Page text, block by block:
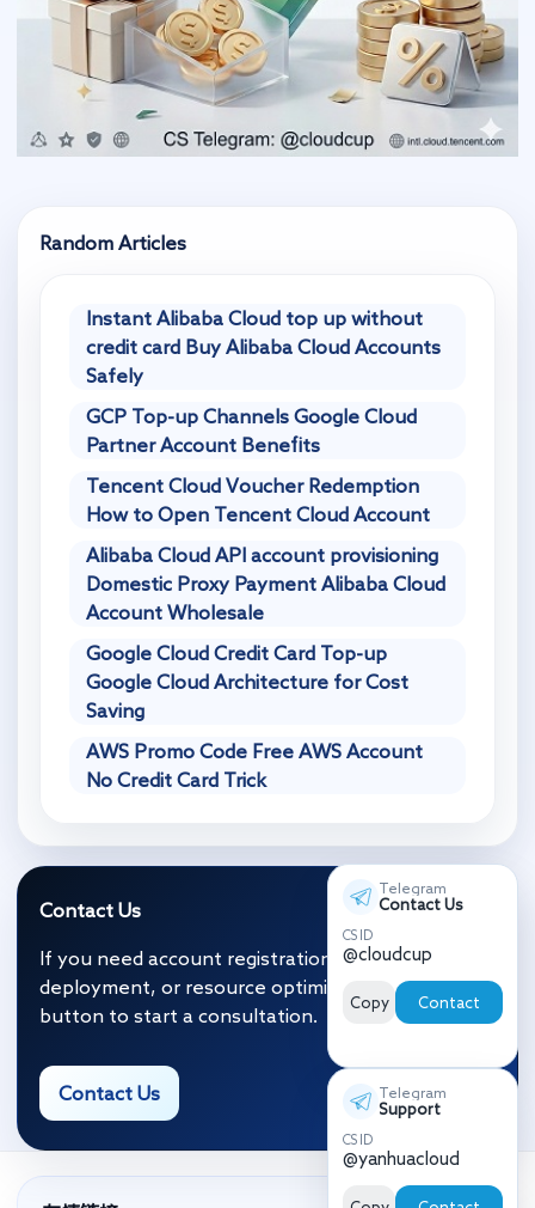
Random Articles
Instant Alibaba Cloud top up without
credit card Buy Alibaba Cloud Accounts
Safely
GCP Top-up Channels Google Cloud
Partner Account Benefits
Tencent Cloud Voucher Redemption
How to Open Tencent Cloud Account
Alibaba Cloud API account provisioning
Domestic Proxy Payment Alibaba Cloud
Account Wholesale
Google Cloud Credit Card Top-up
Google Cloud Architecture for Cost
Saving
AWS Promo Code Free AWS Account
No Credit Card Trick
Contact Us
If you need account registration, migration and
deployment, or resource optimization, click the
button to start a consultation.
Contact Us
Telegram
Contact Us
CS ID
@cloudcup
Copy Contact
Telegram
Support
CS ID
@yanhuacloud